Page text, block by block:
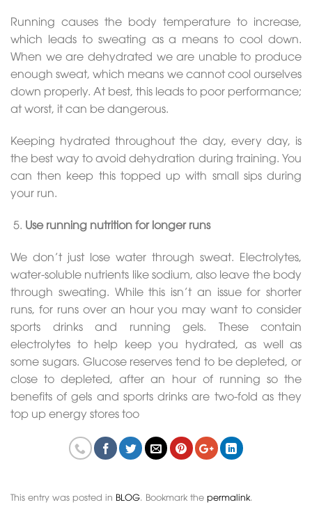
Running causes the body temperature to increase,
which leads to sweating as a means to cool down.
When we are dehydrated we are unable to produce
enough sweat, which means we cannot cool ourselves
down properly. At best, this leads to poor performance;
at worst, it can be dangerous.
Keeping hydrated throughout the day, every day, is
the best way to avoid dehydration during training. You
can then keep this topped up with small sips during
your run.
Use running nutrition for longer runs
We don’t just lose water through sweat. Electrolytes,
water-soluble nutrients like sodium, also leave the body
through sweating. While this isn’t an issue for shorter
runs, for runs over an hour you may want to consider
sports drinks and running gels. These contain
electrolytes to help keep you hydrated, as well as
some sugars. Glucose reserves tend to be depleted, or
close to depleted, after an hour of running so the
benefits of gels and sports drinks are two-fold as they
top up energy stores too
This entry was posted in BLOG. Bookmark the permalink.